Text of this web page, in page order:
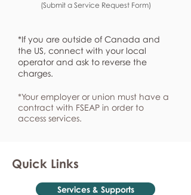
(Submit a Service Request Form)
*If you are outside of Canada and
the US, connect with your local
operator and ask to reverse the
charges.
*Your employer or union must have a
contract with FSEAP in order to
access services.
Quick Links
Services & Supports